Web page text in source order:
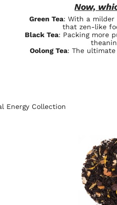
Now,
Green Tea: With a
that zen-like
Black Tea: Packing more
Oolong Tea: The ultimate
Energy Collection